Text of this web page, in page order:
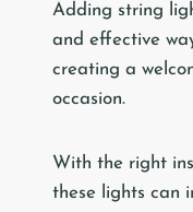
Adding string
and effective
creating a
occasion.
With the right
these lights can